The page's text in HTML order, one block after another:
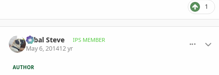
1
Sabal Steve IPS MEMBER
May 6, 201412 yr
AUTHOR